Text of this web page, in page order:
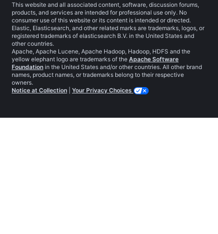
This website and all associated content, software, discussion forums,
products, and services are intended for professional use only. No
consumer use of this website or its content is intended or directed.
Elastic, Elasticsearch, and other related marks are trademarks, logos, or
registered trademarks of elasticsearch B.V. in the United States and
other countries.
Apache, Apache Lucene, Apache Hadoop, Hadoop, HDFS and the
yellow elephant logo are trademarks of the Apache Software
Foundation in the United States and/or other countries. All other brand
names, product names, or trademarks belong to their respective
owners.
Notice at Collection
Your Privacy Choices